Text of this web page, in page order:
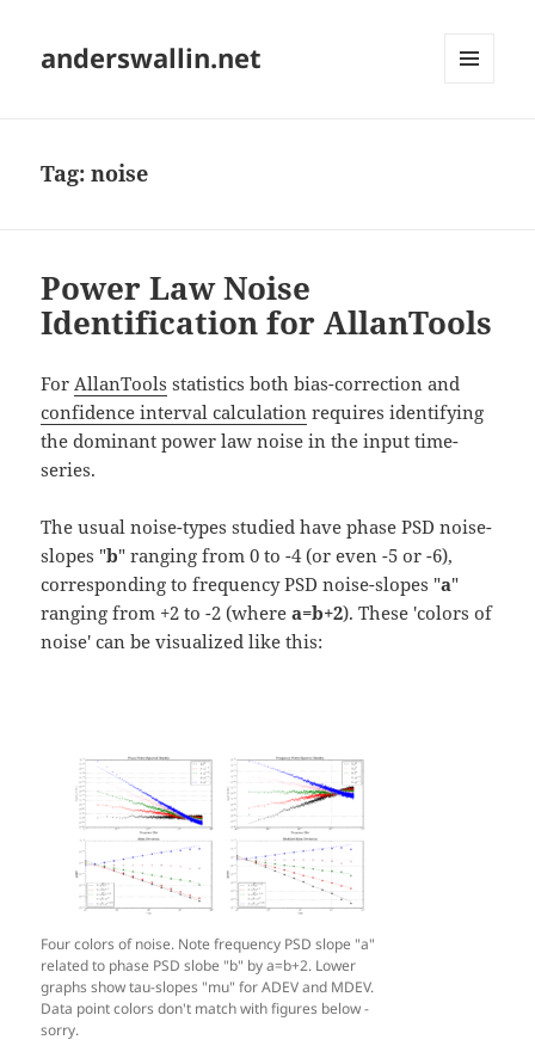
anderswallin.net
Tag:noise
Power Law Noise
Identification for AllanTools
ForAllanTools statistics both bias-correction and
confidence interval calculation requires identifying
the dominant power law noise in the input time-
series.
The usual noise-types studied have phase PSD noise-
slopes "b" ranging from 0 to -4 (or even -5 or -6),
corresponding to frequency PSD noise-slopes "a"
ranging from +2 to -2 (wherea=b+2). These 'colors of
noise' can be visualized like this:
Four colors of noise. Note frequency PSD slope "a"
related to phase PSD slobe "b" by a=b+2. Lower
graphs show tau-slopes "mu" for ADEV and MDEV.
Data point colors don't match with figures below -
sorry.